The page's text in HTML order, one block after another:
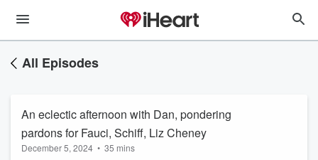
All Episodes
An eclectic afternoon with Dan, pondering
pardons for Fauci, Schiff, Liz Cheney
December 5, 2024 • 35 mins